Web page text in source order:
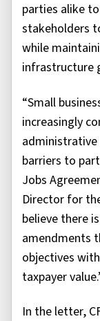
parties alike
stakeholders
while
infrastructure
“Small
increasingly
barriers to
Jobs
Director for
believe there
amendments
objectives
taxpayer
In the letter,